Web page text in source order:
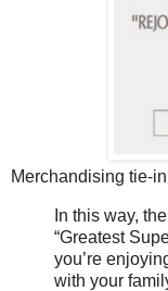
Merchandising tie-
In this way,
“Greatest
you’re
with your